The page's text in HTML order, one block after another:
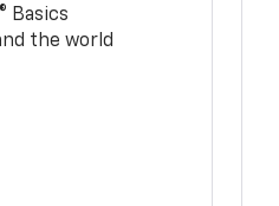
Basics
the world